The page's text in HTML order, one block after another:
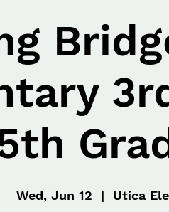
Wed, Jun 12
  |
Utica